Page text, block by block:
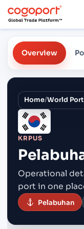
Overview
Home/World
KRPUS
Operational
port in one
Pelabuhan